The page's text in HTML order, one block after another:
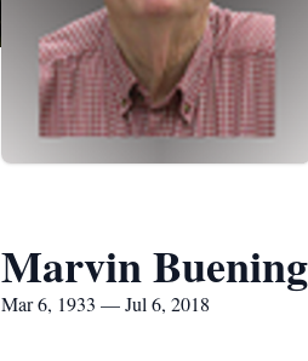
Marvin Buening
Mar 6, 1933 — Jul 6, 2018